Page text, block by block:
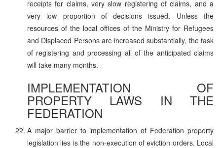
receipts for claims, very slow registering of claims, and a
very low proportion of decisions issued. Unless the
resources of the local offices of the Ministry for Refugees
and Displaced Persons are increased substantially, the task
of registering and processing all of the anticipated claims
will take many months.
IMPLEMENTATION OF
PROPERTY LAWS IN THE
FEDERATION
A major barrier to implementation of Federation property
legislation lies is the non-execution of eviction orders. Local